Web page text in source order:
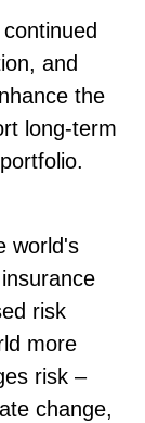
and
the
long‑term
world's
risk
more
risk –
change,